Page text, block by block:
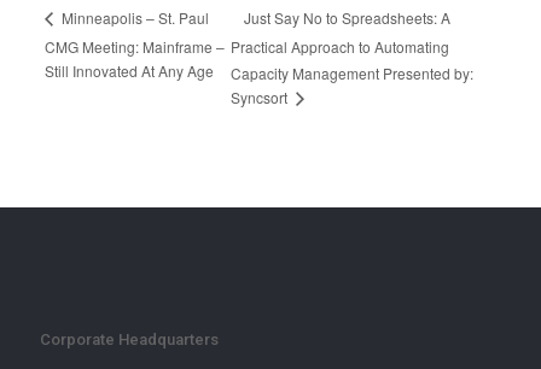
Minneapolis – St. Paul
CMG Meeting: Mainframe –
Still Innovated At Any Age
Just Say No to Spreadsheets: A
Practical Approach to Automating
Capacity Management Presented by:
Syncsort
Corporate Headquarters